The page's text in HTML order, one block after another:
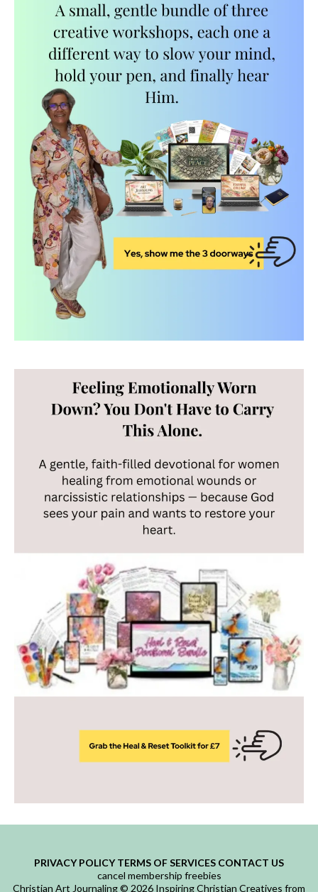
PRIVACY POLICY TERMS OF SERVICES CONTACT US
cancel membership freebies
Christian Art Journaling © 2026 Inspiring Christian Creatives from